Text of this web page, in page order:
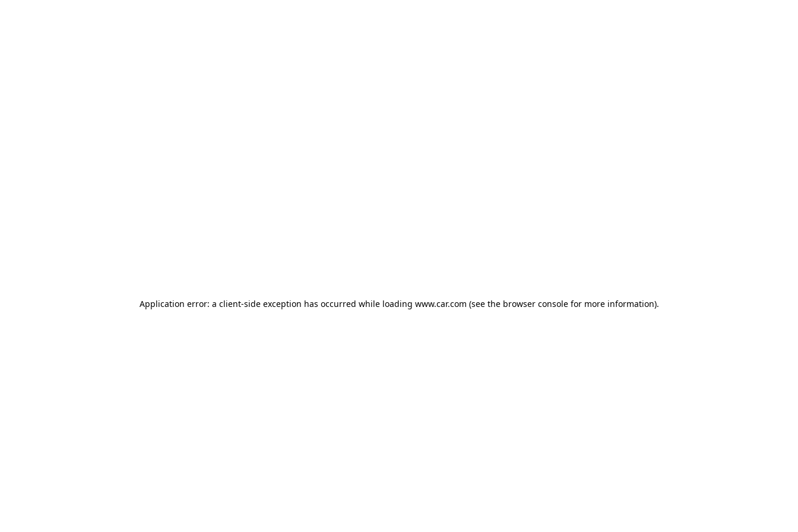
Application error: a client-side exception has occurred while loading www.car.com (see the browser console for more information).